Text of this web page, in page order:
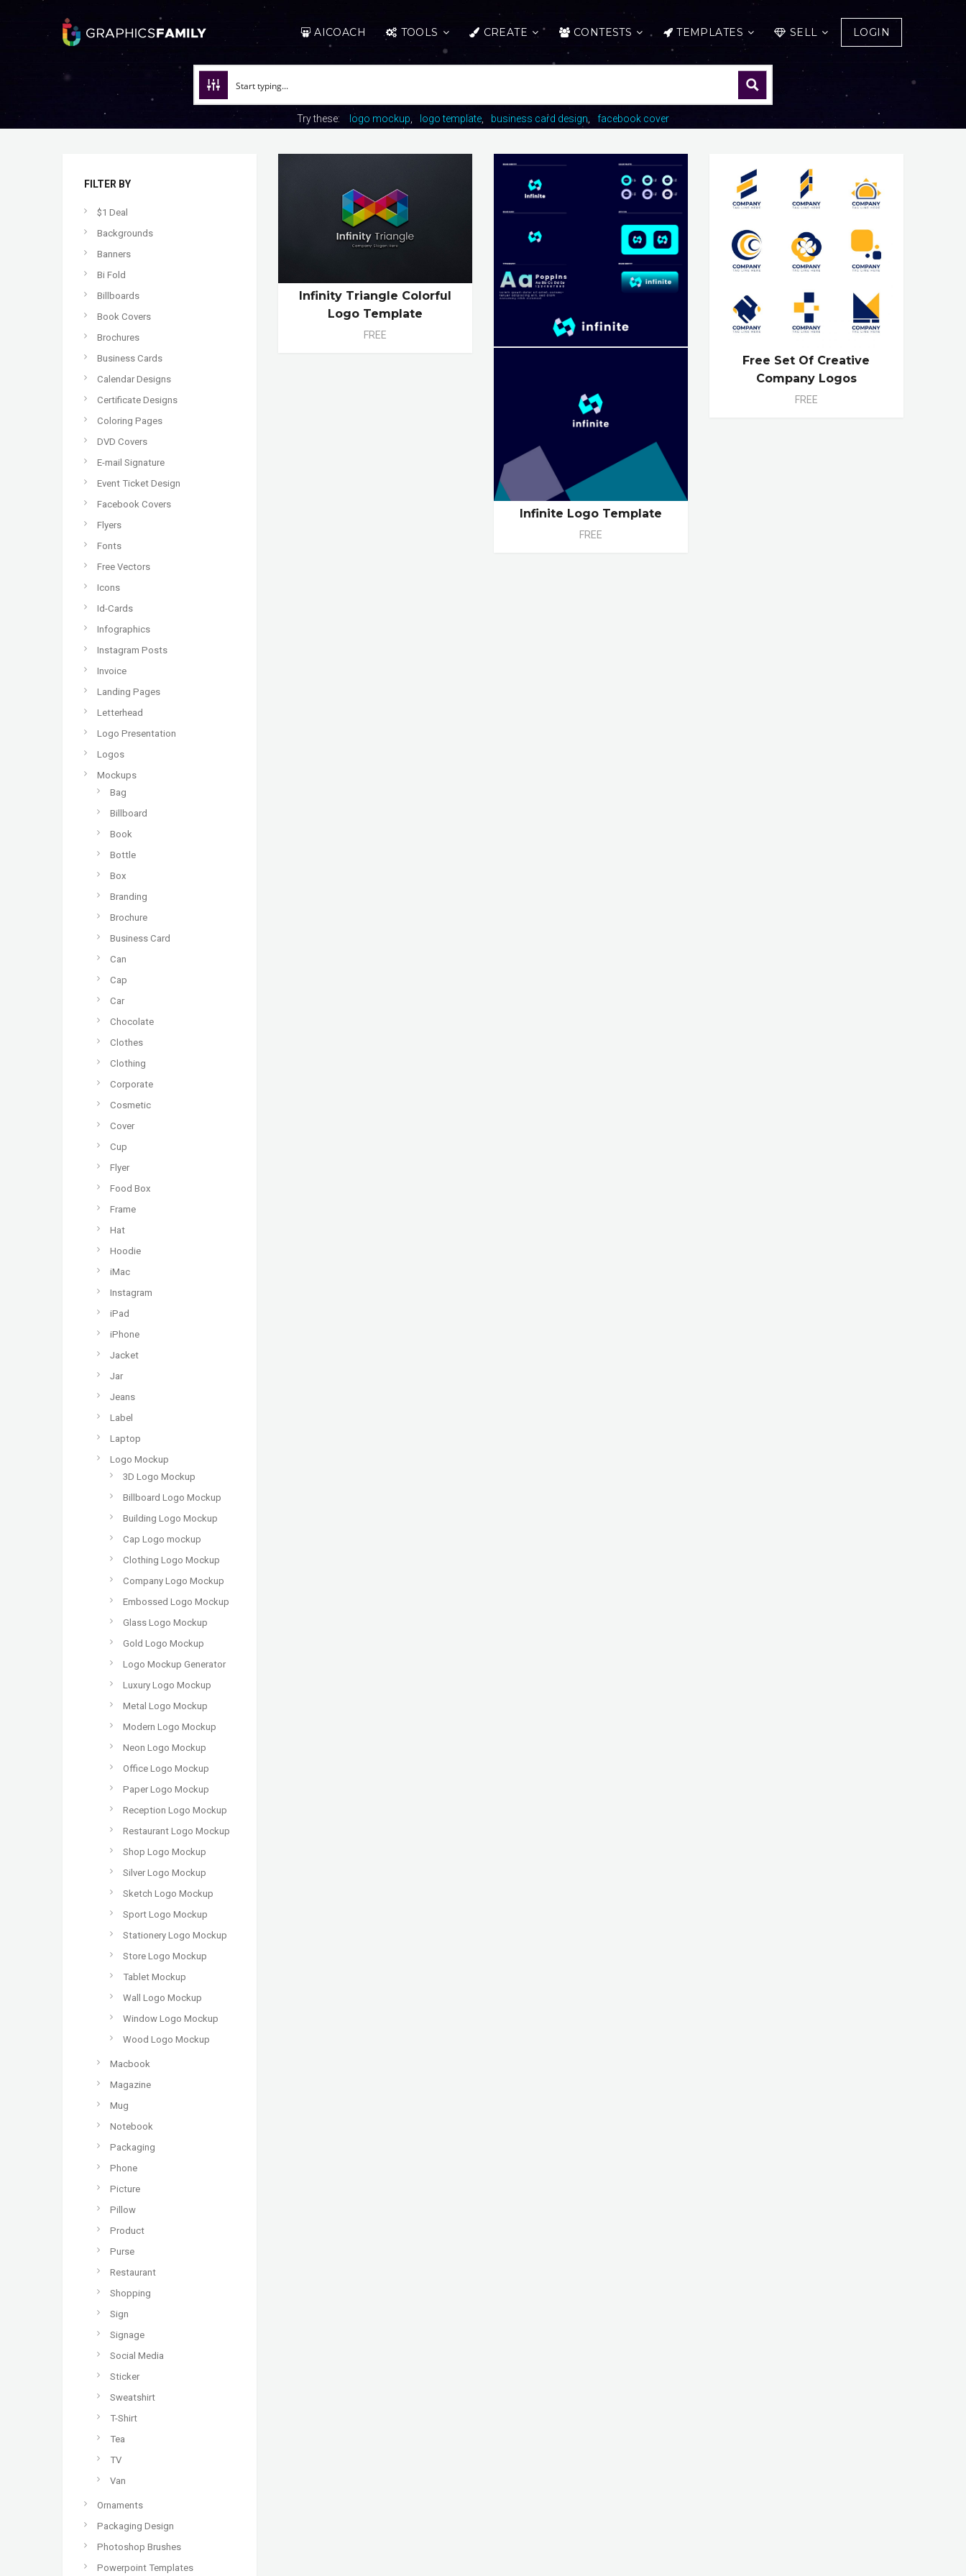
AICOACH TOOLS CREATE CONTESTS TEMPLATES SELL LOGIN
Try these: logo mockup logo template business card design facebook cover
FILTER BY
$1 Deal
Backgrounds
Banners
Bi Fold
Billboards
Book Covers
Brochures
Business Cards
Calendar Designs
Certificate Designs
Coloring Pages
DVD Covers
E-mail Signature
Event Ticket Design
Facebook Covers
Flyers
Fonts
Free Vectors
Icons
Id-Cards
Infographics
Instagram Posts
Invoice
Landing Pages
Letterhead
Logo Presentation
Logos
Mockups
Bag
Billboard
Book
Bottle
Box
Branding
Brochure
Business Card
Can
Cap
Car
Chocolate
Clothes
Clothing
Corporate
Cosmetic
Cover
Cup
Flyer
Food Box
Frame
Hat
Hoodie
iMac
Instagram
iPad
iPhone
Jacket
Jar
Jeans
Label
Laptop
Logo Mockup
3D Logo Mockup
Billboard Logo Mockup
Building Logo Mockup
Cap Logo mockup
Clothing Logo Mockup
Company Logo Mockup
Embossed Logo Mockup
Glass Logo Mockup
Gold Logo Mockup
Logo Mockup Generator
Luxury Logo Mockup
Metal Logo Mockup
Modern Logo Mockup
Neon Logo Mockup
Office Logo Mockup
Paper Logo Mockup
Reception Logo Mockup
Restaurant Logo Mockup
Shop Logo Mockup
Silver Logo Mockup
Sketch Logo Mockup
Sport Logo Mockup
Stationery Logo Mockup
Store Logo Mockup
Tablet Mockup
Wall Logo Mockup
Window Logo Mockup
Wood Logo Mockup
Macbook
Magazine
Mug
Notebook
Packaging
Phone
Picture
Pillow
Product
Purse
Restaurant
Shopping
Sign
Signage
Social Media
Sticker
Sweatshirt
T-Shirt
Tea
TV
Van
Ornaments
Packaging Design
Photoshop Brushes
Powerpoint Templates
Infinity Triangle Colorful
Logo Template
FREE
Infinite Logo Template
FREE
Free Set Of Creative
Company Logos
FREE